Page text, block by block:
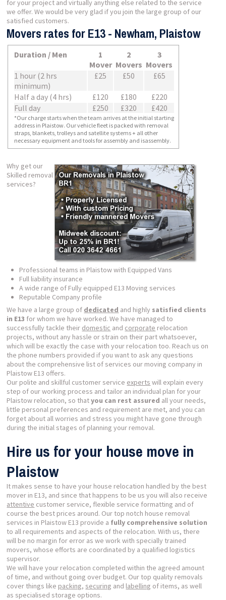
for your project and virtually anything else related to the service
we offer. We would be very glad if you join the large group of our
satisfied customers.
Movers rates for E13 - Newham, Plaistow
Duration / Men
1
Mover
2
Movers
3
Movers
1 hour (2 hrs
minimum)
£25 £50 £65
Half a day (4 hrs) £120 £180
£220
Full day
£250 £320 £420
*Our charge starts when the team arrives at the initial starting
address in Plaistow. Our vehicle fleet is packed with removal
straps, blankets, trolleys and satellite systems + all other
necessary equipment and tools for assembly and isassembly.
Why get our
Skilled removal
services?
Professional teams in Plaistow with Equipped Vans
Full liability insurance
A wide range of Fully equipped E13 Moving services
Reputable Company profile
We have a large group of dedicated and highly satisfied clients
in E13 for whom we have worked. We have managed to
successfully tackle their domestic and corporate relocation
projects, without any hassle or strain on their part whatsoever,
which will be exactly the case with your relocation too. Reach us on
the phone numbers provided if you want to ask any questions
about the comprehensive list of services our moving company in
Plaistow E13 offers.
Our polite and skillful customer service experts will explain every
step of our working process and tailor an individual plan for your
Plaistow relocation, so thatyou can rest assured all your needs,
little personal preferences and requirement are met, and you can
forget about all worries and stress you might have gone through
during the initial stages of planning your removal.
Hire us for your house move in
Plaistow
It makes sense to have your house relocation handled by the best
mover in E13, and since that happens to be us you will also receive
attentive customer service, flexible service formatting and of
course the best prices around. Our top notch house removal
services in Plaistow E13 provide a fully comprehensive solution
to all requirements and aspects of the relocation. With us, there
will be no margin for error as we work with specially trained
movers, whose efforts are coordinated by a qualified logistics
supervisor.
We will have your relocation completed within the agreed amount
of time, and without going over budget. Our top quality removals
cover things like packing, securing and labelling of items, as well
as specialised storage options.